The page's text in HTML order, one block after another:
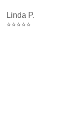
Linda P.
⭐⭐⭐⭐⭐